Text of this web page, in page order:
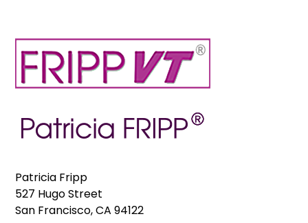
Patricia Fripp
527 Hugo Street
San Francisco, CA 94122